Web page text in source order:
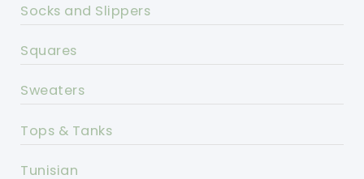
Socks and Slippers
Squares
Sweaters
Tops & Tanks
Tunisian